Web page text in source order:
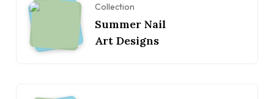
Collection
Summer Nail
Art Designs